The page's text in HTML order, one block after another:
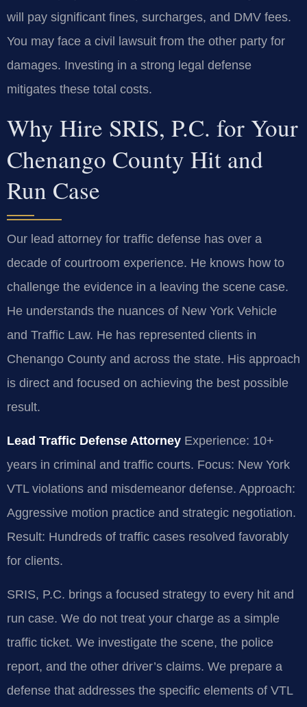
will pay significant fines, surcharges, and DMV fees.
You may face a civil lawsuit from the other party for
damages. Investing in a strong legal defense
mitigates these total costs.
Why Hire SRIS, P.C. for Your
Chenango County Hit and
Run Case
Our lead attorney for traffic defense has over a
decade of courtroom experience. He knows how to
challenge the evidence in a leaving the scene case.
He understands the nuances of New York Vehicle
and Traffic Law. He has represented clients in
Chenango County and across the state. His approach
is direct and focused on achieving the best possible
result.
Lead Traffic Defense Attorney Experience: 10+
years in criminal and traffic courts. Focus: New York
VTL violations and misdemeanor defense. Approach:
Aggressive motion practice and strategic negotiation.
Result: Hundreds of traffic cases resolved favorably
for clients.
SRIS, P.C. brings a focused strategy to every hit and
run case. We do not treat your charge as a simple
traffic ticket. We investigate the scene, the police
report, and the other driver’s claims. We prepare a
defense that addresses the specific elements of VTL